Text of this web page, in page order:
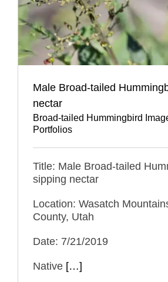
Male Broad-tailed
nectar
Broad-tailed Hummingbird
Portfolios
Title: Male Broad-tailed
sipping nectar
Location: Wasatch
County, Utah
Date: 7/21/2019
Native […]